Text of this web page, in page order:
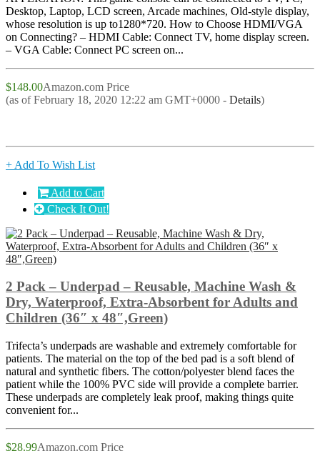
Desktop, Laptop, LCD screen, Arcade machines, Old-style display,
whose resolution is up to1280*720. How to Choose HDMI/VGA
on Connecting? – HDMI Cable: Connect TV, home display screen.
– VGA Cable: Connect PC screen on...
$148.00Amazon.com Price
(as of February 18, 2020 12:22 am GMT+0000 - Details)
+ Add To Wish List
Add to Cart
Check It Out!
2 Pack – Underpad – Reusable, Machine Wash &
Dry, Waterproof, Extra-Absorbent for Adults and
Children (36″ x 48″,Green)
Trifecta’s underpads are washable and extremely comfortable for
patients. The material on the top of the bed pad is a soft blend of
natural and synthetic fibers. The cotton/polyester blend faces the
patient while the 100% PVC side will provide a complete barrier.
These underpads are completely leak proof, making things quite
convenient for...
$28.99Amazon.com Price